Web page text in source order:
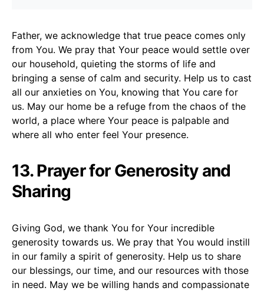
Father, we acknowledge that true peace comes only
from You. We pray that Your peace would settle over
our household, quieting the storms of life and
bringing a sense of calm and security. Help us to cast
all our anxieties on You, knowing that You care for
us. May our home be a refuge from the chaos of the
world, a place where Your peace is palpable and
where all who enter feel Your presence.
13. Prayer for Generosity and
Sharing
Giving God, we thank You for Your incredible
generosity towards us. We pray that You would instill
in our family a spirit of generosity. Help us to share
our blessings, our time, and our resources with those
in need. May we be willing hands and compassionate